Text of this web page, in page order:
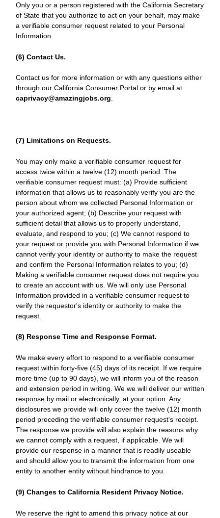
Only you or a person registered with the California Secretary
of State that you authorize to act on your behalf, may make
a verifiable consumer request related to your Personal
Information.
(6) Contact Us.
Contact us for more information or with any questions either
through our California Consumer Portal or by email at
caprivacy@amazingjobs.org.
(7) Limitations on Requests.
You may only make a verifiable consumer request for
access twice within a twelve (12) month period. The
verifiable consumer request must: (a) Provide sufficient
information that allows us to reasonably verify you are the
person about whom we collected Personal Information or
your authorized agent; (b) Describe your request with
sufficient detail that allows us to properly understand,
evaluate, and respond to you; (c) We cannot respond to
your request or provide you with Personal Information if we
cannot verify your identity or authority to make the request
and confirm the Personal Information relates to you; (d)
Making a verifiable consumer request does not require you
to create an account with us. We will only use Personal
Information provided in a verifiable consumer request to
verify the requestor's identity or authority to make the
request.
(8) Response Time and Response Format.
We make every effort to respond to a verifiable consumer
request within forty-five (45) days of its receipt. If we require
more time (up to 90 days), we will inform you of the reason
and extension period in writing. We we will deliver our written
response by mail or electronically, at your option. Any
disclosures we provide will only cover the twelve (12) month
period preceding the verifiable consumer request's receipt.
The response we provide will also explain the reasons why
we cannot comply with a request, if applicable. We will
provide our response in a manner that is readily useable
and should allow you to transmit the information from one
entity to another entity without hindrance to you.
(9) Changes to California Resident Privacy Notice.
We reserve the right to amend this privacy notice at our